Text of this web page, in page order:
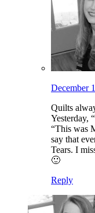
December
Quilts
Yesterday,
“This was
say that
Tears. I
🙂
Reply